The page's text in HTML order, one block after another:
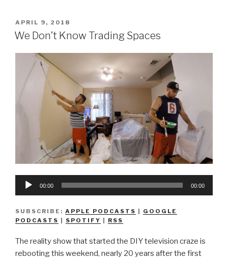
THEY DON'T KNOW WHAT
THEY'RE DOING.
POSTED
ON
APRIL 9, 2018
We Don’t Know Trading Spaces
Audio
00:00 00:00
SUBSCRIBE: APPLE PODCASTS
GOOGLE
PODCASTS
SPOTIFY RSS
The reality show that started the DIY television craze is
rebooting this weekend, nearly 20 years after the first